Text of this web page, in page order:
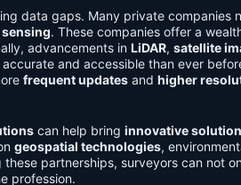
data gaps. Many private companies
. These companies offer a
advancements in LiDAR, satellite
and accessible than ever
frequent updates and higher
can help bring innovative
geospatial technologies,
partnerships, surveyors can not
profession.